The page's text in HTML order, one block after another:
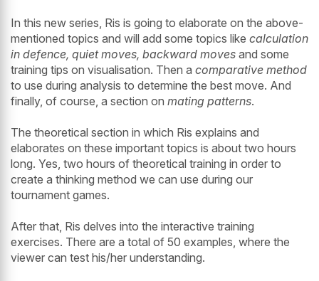
In this new series, Ris is going to elaborate on the above-
mentioned topics and will add some topics like calculation
in defence, quiet moves, backward moves and some
training tips on visualisation. Then a comparative method
to use during analysis to determine the best move. And
finally, of course, a section on mating patterns.
The theoretical section in which Ris explains and
elaborates on these important topics is about two hours
long. Yes, two hours of theoretical training in order to
create a thinking method we can use during our
tournament games.
After that, Ris delves into the interactive training
exercises. There are a total of 50 examples, where the
viewer can test his/her understanding.